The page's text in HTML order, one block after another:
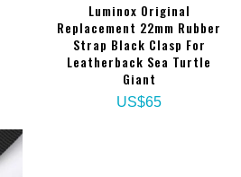
Luminox Original
Replacement 22mm Rubber
Strap Black Clasp For
Leatherback Sea Turtle
Giant
US$65